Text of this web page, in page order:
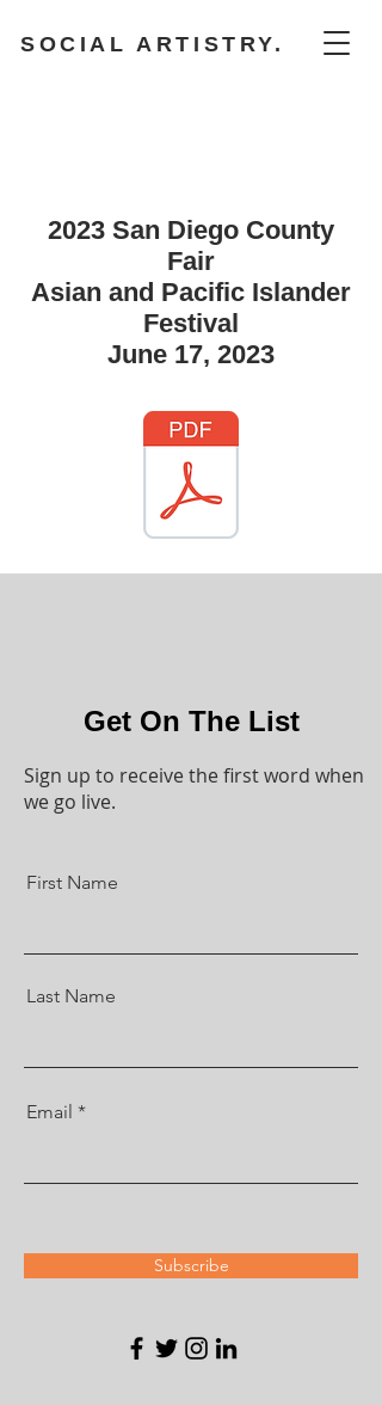
SOCIAL ARTISTRY.
2023 San Diego County
Fair
Asian and Pacific Islander
Festival
June 17, 2023
Get On The List
Sign up to receive the first word when
we go live.
First Name
Last Name
Email
Subscribe